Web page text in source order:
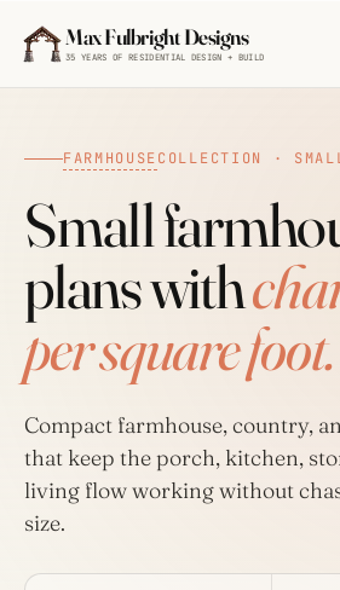
Max Fulbright Designs
35 YEARS OF RESIDENTIAL DESIGN + BUILD
farmhouse 4 bedroom
walkout
FARMHOUSECOLLECTION ·
Small
plans with
per square foot.
Compact farmhouse, country,
that keep the porch, kitchen,
living flow working without
size.